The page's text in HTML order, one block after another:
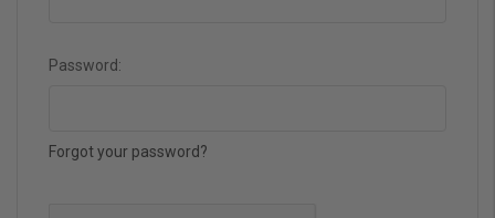
Password:
Forgot your password?